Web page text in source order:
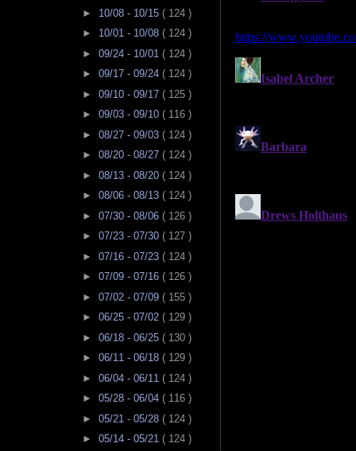
► 10/08 - 10/15 ( 124 )
► 10/01 - 10/08 ( 124 )
► 09/24 - 10/01 ( 124 )
► 09/17 - 09/24 ( 124 )
► 09/10 - 09/17 ( 125 )
► 09/03 - 09/10 ( 116 )
► 08/27 - 09/03 ( 124 )
► 08/20 - 08/27 ( 124 )
► 08/13 - 08/20 ( 124 )
► 08/06 - 08/13 ( 124 )
► 07/30 - 08/06 ( 126 )
► 07/23 - 07/30 ( 127 )
► 07/16 - 07/23 ( 124 )
► 07/09 - 07/16 ( 126 )
► 07/02 - 07/09 ( 155 )
► 06/25 - 07/02 ( 129 )
► 06/18 - 06/25 ( 130 )
► 06/11 - 06/18 ( 129 )
► 06/04 - 06/11 ( 124 )
► 05/28 - 06/04 ( 116 )
► 05/21 - 05/28 ( 124 )
► 05/14 - 05/21 ( 124 )